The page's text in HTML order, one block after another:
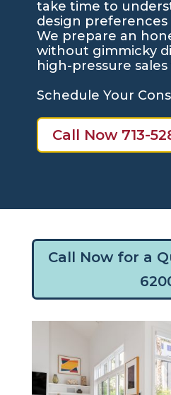
take time to
design
We prepare an
without gimmicky
high-pressure
Schedule Your
Call Now 713-
Call Now for a